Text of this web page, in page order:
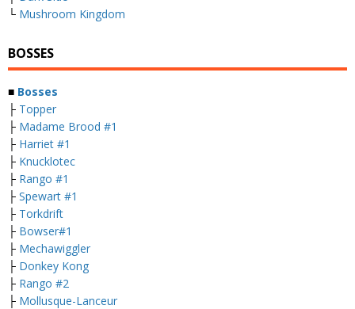
└ Mushroom Kingdom
BOSSES
■ Bosses
├ Topper
├ Madame Brood #1
├ Harriet #1
├ Knucklotec
├ Rango #1
├ Spewart #1
├ Torkdrift
├ Bowser#1
├ Mechawiggler
├ Donkey Kong
├ Rango #2
├ Mollusque-Lanceur